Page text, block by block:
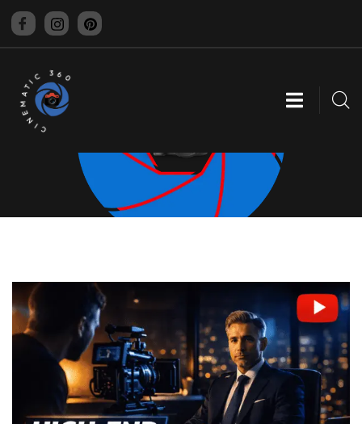
CINEMATIC 360